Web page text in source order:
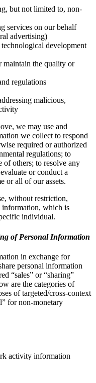
but not limited to, non-
services on our behalf
advertising)
development
the quality or
regulations
malicious,
we may use and
we collect to respond
required or authorized
regulations; to
of others; to resolve any
or conduct a
or all of our assets.
without restriction,
information, which is
individual.
of Personal Information
in exchange for
personal information
“sales” or “sharing”
are the categories of
of targeted/cross-context
for non-monetary
activity information